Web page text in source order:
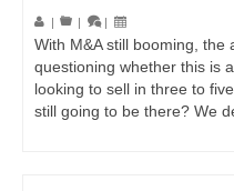
| | |
With M&A still booming, the
questioning whether this is
looking to sell in three to
still going to be there? We